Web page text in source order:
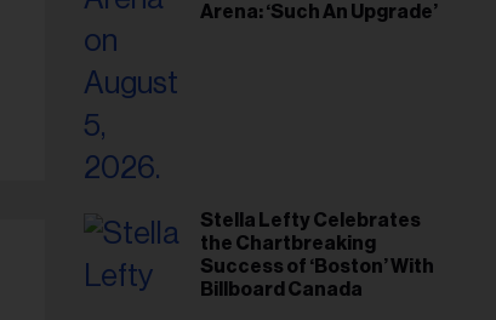
Arena: ‘Such An Upgrade’
Stella Lefty Celebrates
the Chartbreaking
Success of ‘Boston’ With
Billboard Canada